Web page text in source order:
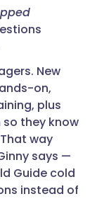
New
on,
plus
they know
way
says —
Guide cold
instead of